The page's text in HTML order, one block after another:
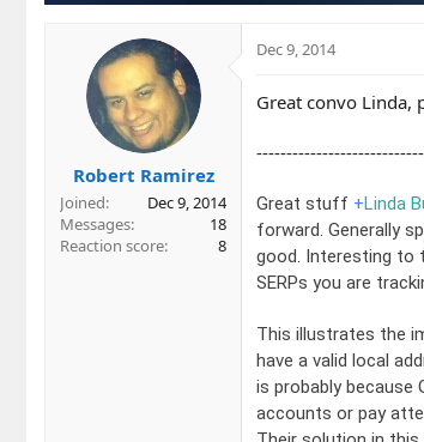
Robert Ramirez
Joined
Dec 9, 2014
Messages
18
Reaction score
8
Dec 9, 2014
Great convo
Great stuff +Linda
forward. Generally
good. Interesting to
SERPs you are
This illustrates the
have a valid local
is probably
accounts or pay